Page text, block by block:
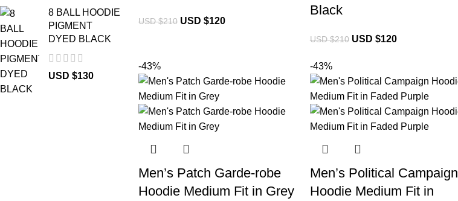
8 BALL HOODIE
PIGMENT
DYED BLACK
USD $130
USD $210 USD $120
Black
USD $210 USD $120
-43%
Men’s Patch Garde-robe
Hoodie Medium Fit in Grey
-43%
Men’s Political Campaign
Hoodie Medium Fit in